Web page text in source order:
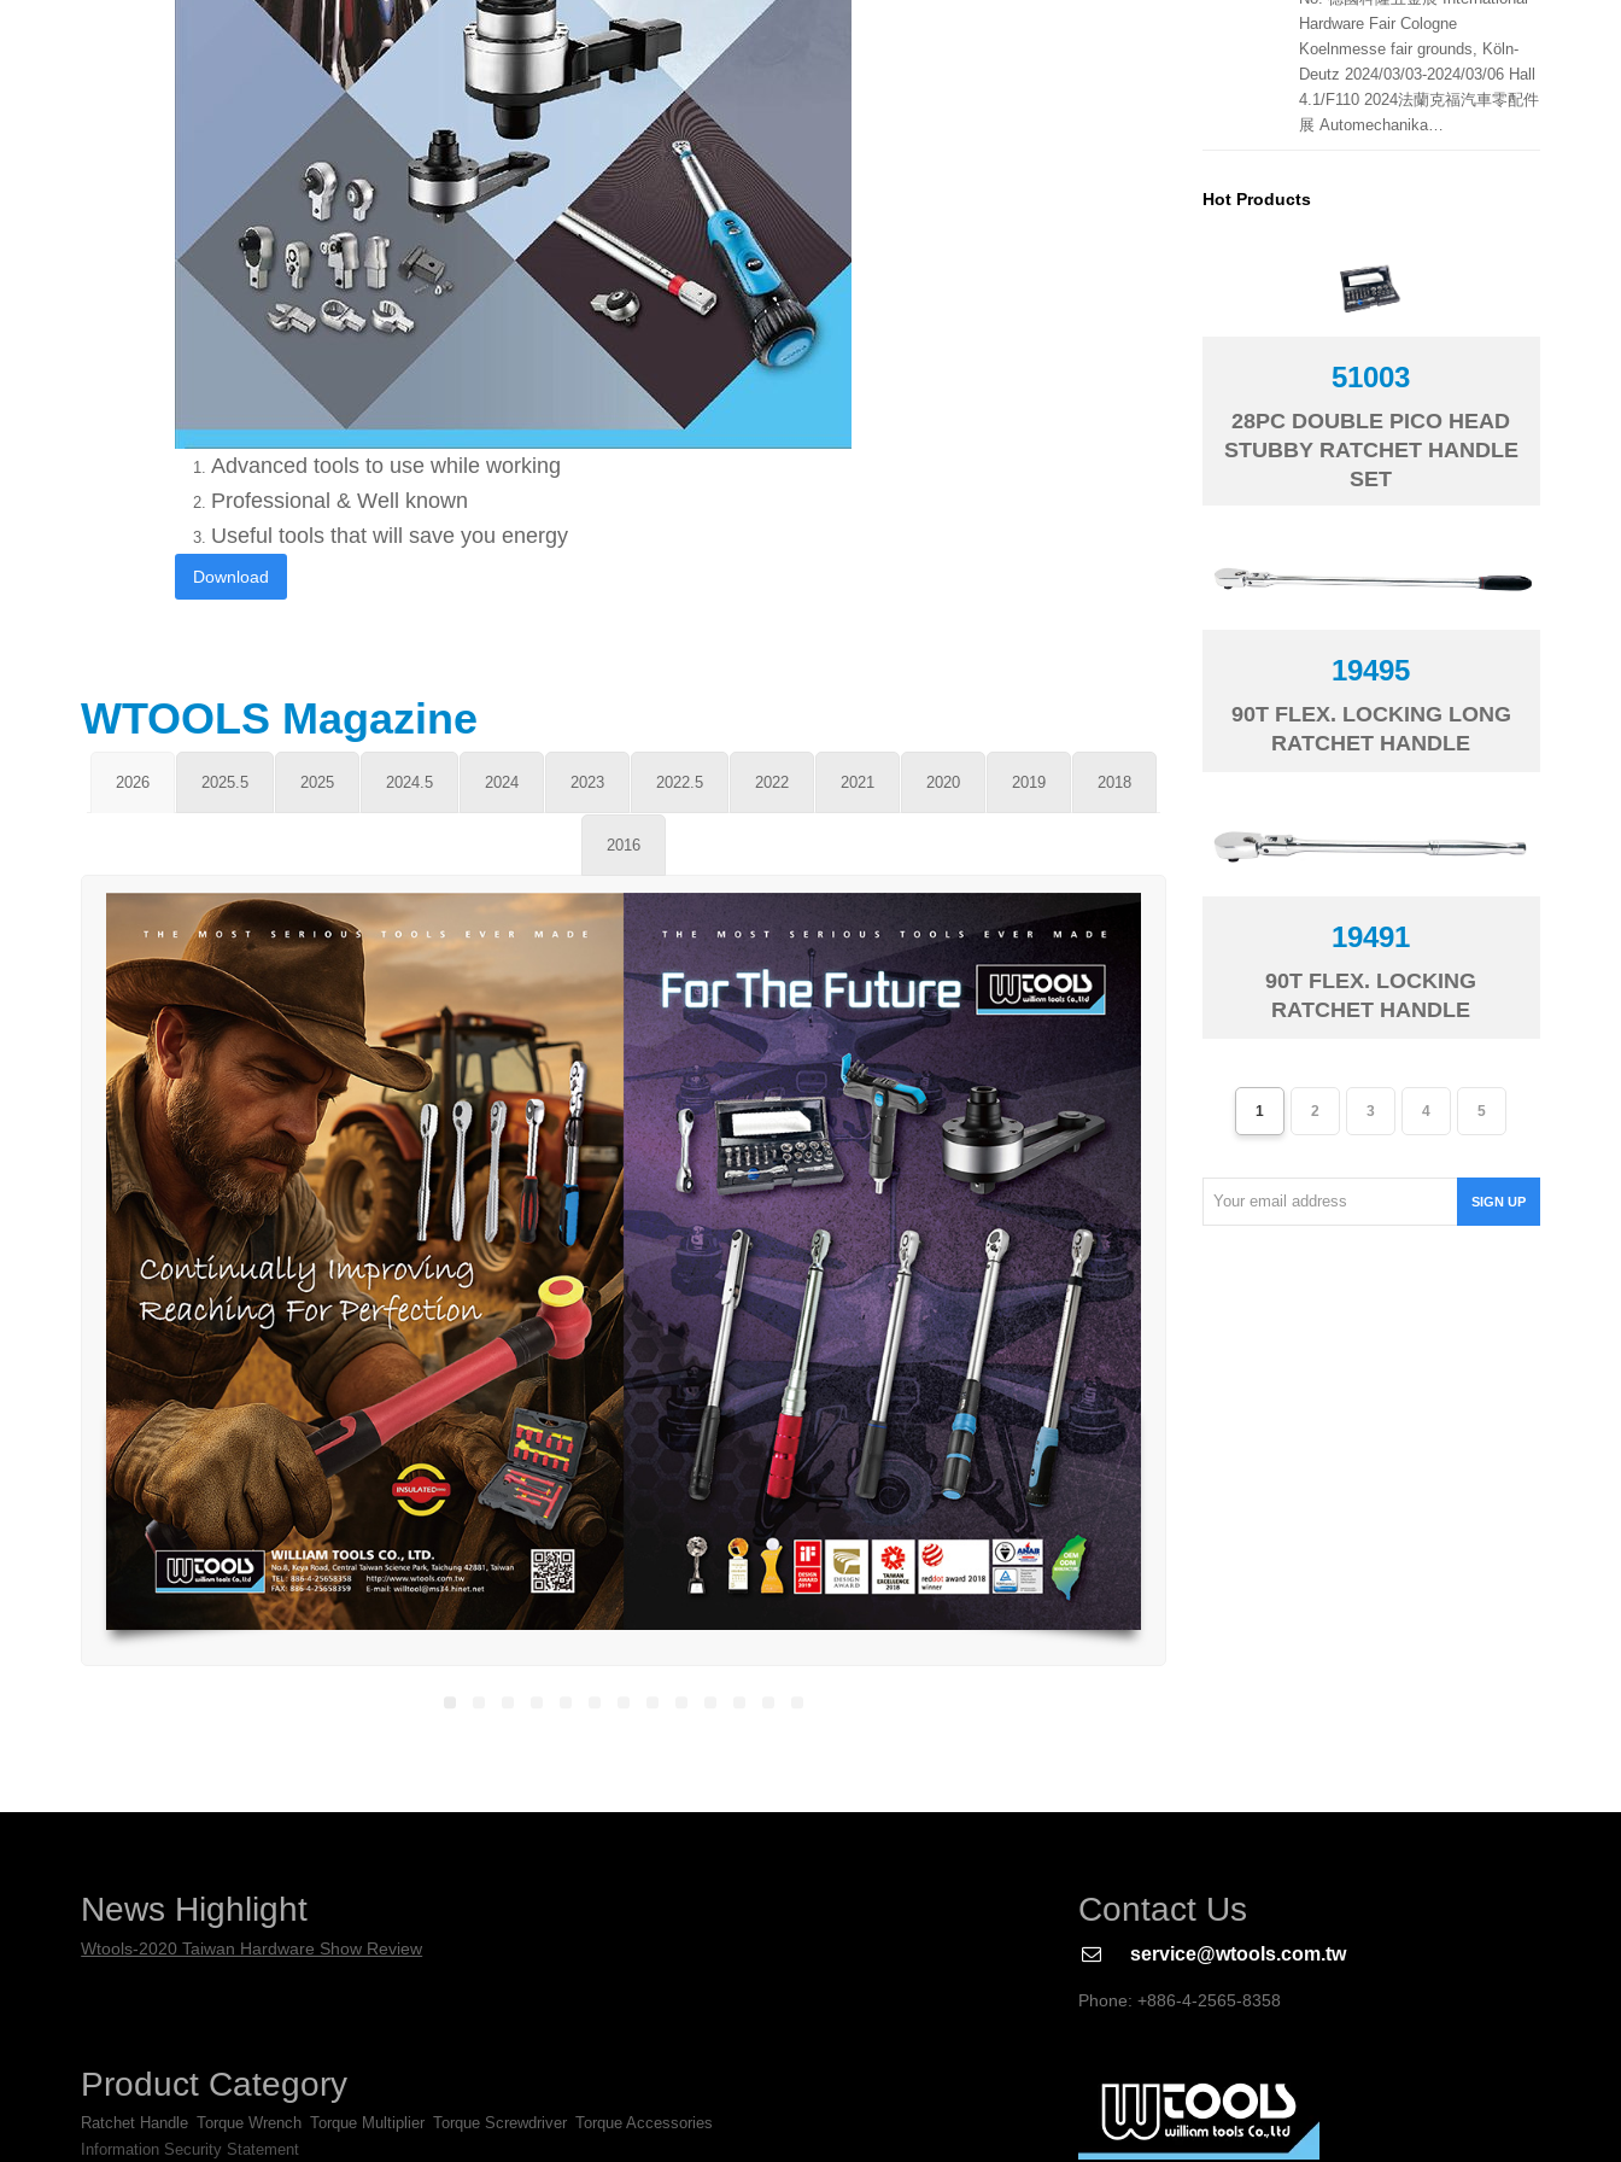
Advanced tools to use while working
Professional & Well known
Useful tools that will save you energy
Download
WTOOLS Magazine
2026 2025.5 2025 2024.5 2024 2023 2022.5 2022 2021 2020 2019 2018
2016
Hardware Fair Cologne
Koelnmesse fair grounds, Köln-
Deutz 2024/03/03-2024/03/06 Hall
4.1/F110 2024法蘭克福汽車零配件
展 Automechanika…
Hot Products
51003
28PC DOUBLE PICO HEAD
STUBBY RATCHET HANDLE
SET
19495
90T FLEX. LOCKING LONG
RATCHET HANDLE
19491
90T FLEX. LOCKING
RATCHET HANDLE
1 2 3 4 5
SIGN UP
News Highlight
Wtools-2020 Taiwan Hardware Show Review
Product Category
Ratchet Handle Torque Wrench Torque Multiplier Torque Screwdriver Torque Accessories
Information Security Statement
Contact Us
service@wtools.com.tw
Phone: +886-4-2565-8358